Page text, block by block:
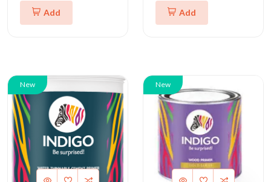
Add Add
New New